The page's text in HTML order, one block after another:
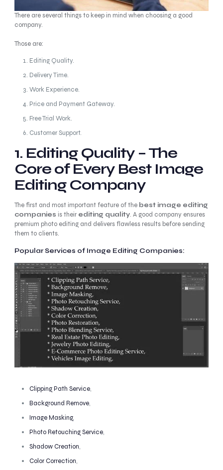
There are several things to keep in mind when choosing a good
company.
Those are:
Editing Quality.
Delivery Time.
Work Experience.
Price and Payment Gateway.
Free Trial Work.
Customer Support.
1. Editing Quality – The
Core of Every Best Image
Editing Company
The first and most important feature of the best image editing
companies is their editing quality. A good company ensures
premium photo editing and delivers flawless results before sending
them to clients.
Popular Services of Image Editing Companies:
Clipping Path Service,
Background Remove,
Image Masking,
Photo Retouching Service,
Shadow Creation,
Color Correction,